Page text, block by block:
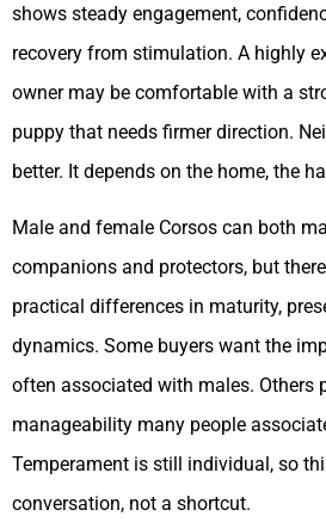
shows steady engagement,
recovery from stimulation. A highly
owner may be comfortable with a
puppy that needs firmer direction.
better. It depends on the home, the
Male and female Corsos can both
companions and protectors, but
practical differences in maturity,
dynamics. Some buyers want the
often associated with males. Others
manageability many people
Temperament is still individual, so
conversation, not a shortcut.